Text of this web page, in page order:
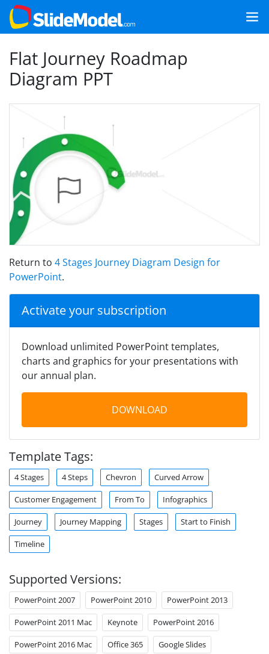
Flat Journey Roadmap
Diagram PPT
Return to 4 Stages Journey Diagram Design for
PowerPoint.
Activate your subscription
Download unlimited PowerPoint templates,
charts and graphics for your presentations with
our annual plan.
DOWNLOAD
Template Tags:
4 Stages 4 Steps Chevron Curved Arrow
Customer Engagement From To Infographics
Journey Journey Mapping Stages Start to Finish
Timeline
Supported Versions:
PowerPoint 2007 PowerPoint 2010 PowerPoint 2013
PowerPoint 2011 Mac Keynote PowerPoint 2016
PowerPoint 2016 Mac Office 365 Google Slides